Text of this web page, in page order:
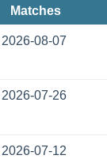
Matches
2026-08-07
2026-07-26
2026-07-12